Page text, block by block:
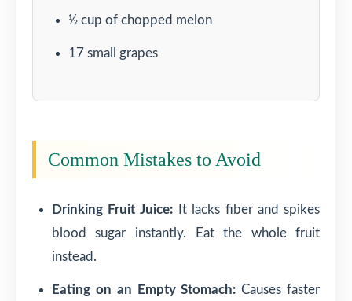
½ cup of chopped melon
17 small grapes
Common Mistakes to Avoid
Drinking Fruit Juice: It lacks fiber and spikes
blood sugar instantly. Eat the whole fruit
instead.
Eating on an Empty Stomach: Causes faster